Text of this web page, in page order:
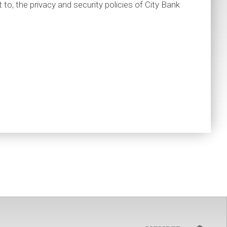
the privacy and security policies of City Bank